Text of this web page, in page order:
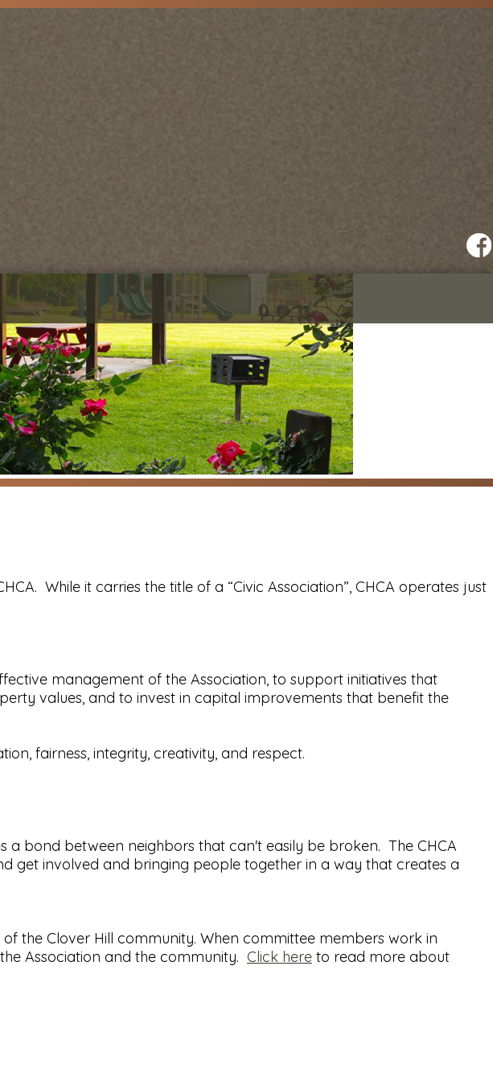
While it carries the title of a “Civic Association”, CHCA operates just
management of the Association, to support initiatives that
values, and to invest in capital improvements that benefit the
fairness, integrity, creativity, and respect.
bond between neighbors that can't easily be broken. The CHCA
get involved and bringing people together in a way that creates a
the Clover Hill community. When committee members work in
Association and the community. Click here to read more about